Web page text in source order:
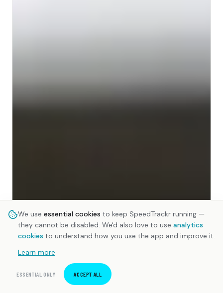
We use essential cookies to keep SpeedTrackr running —
they cannot be disabled. We'd also love to use analytics
cookies to understand how you use the app and improve it.
Learn more
ESSENTIAL ONLY ACCEPT ALL